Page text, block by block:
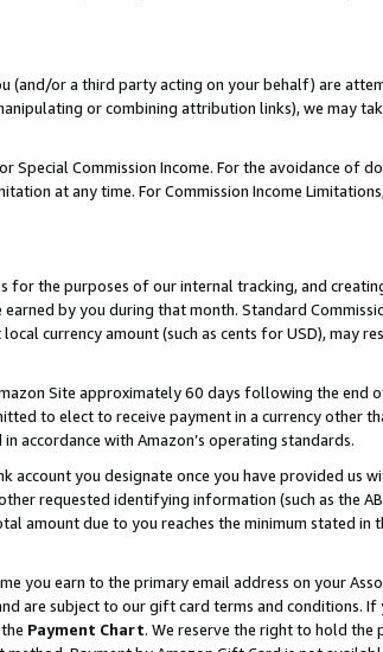
(and/or a third party acting on your behalf) are
or combining attribution links), we may
Special Commission Income. For the avoidance of
at any time. For Commission Income
for the purposes of our internal tracking, and
by you during that month. Standard
currency amount (such as cents for USD), may
Site approximately 60 days following the end
to elect to receive payment in a currency other
accordance with Amazon’s operating standards.
account you designate once you have provided us
requested identifying information (such as the
amount due to you reaches the minimum stated in
you earn to the primary email address on your
are subject to our gift card terms and conditions. If
Payment Chart. We reserve the right to hold the